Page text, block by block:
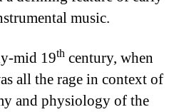
music.
mid 19th century, when
all the rage in context of
and physiology of the